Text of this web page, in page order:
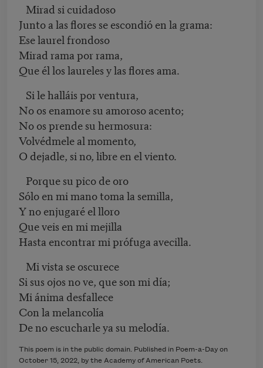
Mirad si cuidadoso
Junto a las flores se escondió en la grama:
Ese laurel frondoso
Mirad rama por rama,
Que él los laureles y las flores ama.
Si le halláis por ventura,
No os enamore su amoroso acento;
No os prende su hermosura:
Volvédmele al momento,
O dejadle, si no, libre en el viento.
Porque su pico de oro
Sólo en mi mano toma la semilla,
Y no enjugaré el lloro
Que veis en mi mejilla
Hasta encontrar mi prófuga avecilla.
Mi vista se oscurece
Si sus ojos no ve, que son mi día;
Mi ánima desfallece
Con la melancolía
De no escucharle ya su melodía.
This poem is in the public domain. Published in Poem-a-Day on
October 15, 2022, by the Academy of American Poets.